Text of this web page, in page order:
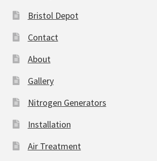
Bristol Depot
Contact
About
Gallery
Nitrogen Generators
Installation
Air Treatment